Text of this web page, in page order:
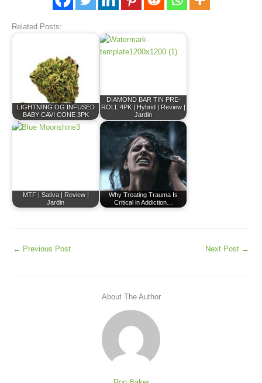
Related Posts:
LIGHTNING OG INFUSED
BABY CAVI CONE 3PK
DIAMOND BAR TIN PRE-
ROLL 4PK | Hybrid | Review |
Jardin
MTF | Sativa | Review |
Jardin
Why Treating Trauma Is
Critical in Addiction…
← Previous Post Next Post →
About The Author